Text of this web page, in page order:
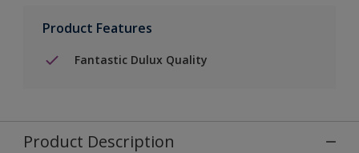
Product Features
Fantastic Dulux Quality
Product Description